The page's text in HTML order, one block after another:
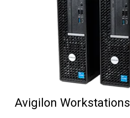
Avigilon Workstations